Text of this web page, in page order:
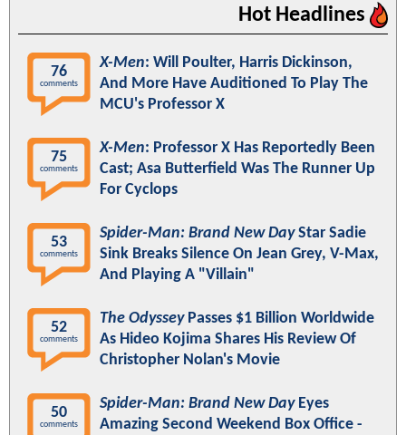
Hot Headlines
76
comments
X-Men: Will Poulter, Harris Dickinson,
And More Have Auditioned To Play The
MCU's Professor X
75
comments
X-Men: Professor X Has Reportedly Been
Cast; Asa Butterfield Was The Runner Up
For Cyclops
53
comments
Spider-Man: Brand New DayStar Sadie
Sink Breaks Silence On Jean Grey, V-Max,
And Playing A "Villain"
52
comments
The OdysseyPasses $1 Billion Worldwide
As Hideo Kojima Shares His Review Of
Christopher Nolan's Movie
50
comments
Spider-Man: Brand New DayEyes
Amazing Second Weekend Box Office -